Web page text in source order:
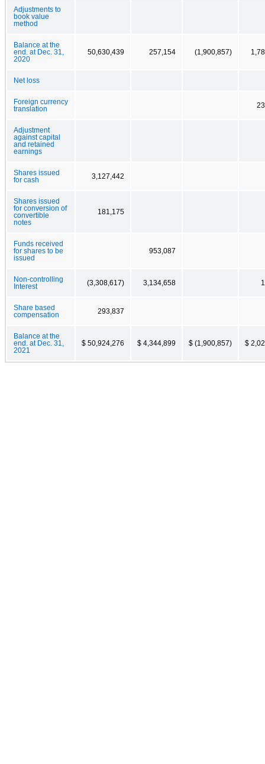
Adjustments to
book value
method
Balance at the
end. at Dec. 31,
2020
50,630,439 257,154 (1,900,857)
Net loss
Foreign currency
translation
Adjustment
against capital
and retained
earnings
Shares issued
for cash
3,127,442
Shares issued
for conversion of
convertible
notes
181,175
Funds received
for shares to be
issued
953,087
Non-controlling
Interest
(3,308,617) 3,134,658
Share based
compensation
293,837
Balance at the
end. at Dec. 31,
2021
$ 50,924,276 $ 4,344,899 $ (1,900,857) $